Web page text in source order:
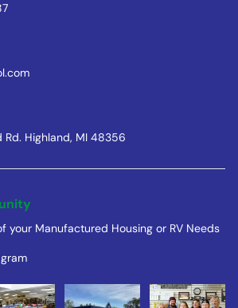
Rd. Highland, MI 48356
your Manufactured Housing or RV Needs